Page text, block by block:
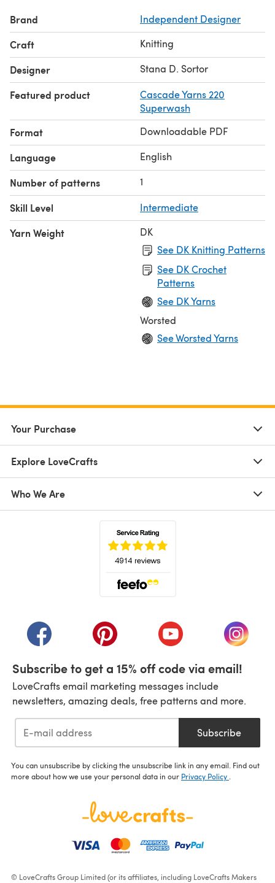
Small Snowman (per one): 30 yards / 27.5 meters of MC,
1.5 yards / 1 meter of C1 and C2 Large Snowman (per
one): 45 yards / 41 meters of MC, 2 yards / 2 meters of C1
and C2.
Brand Independent Designer
Craft Knitting
Designer Stana D. Sortor
Featured product
Cascade Yarns 220
Superwash
Format Downloadable PDF
Language English
Number of patterns 1
Skill Level Intermediate
Yarn Weight
DK
See DK Knitting Patterns
See DK Crochet
Patterns
See DK Yarns
Worsted
See Worsted Yarns
Your Purchase
Explore LoveCrafts
Who We Are
(opens in a new tab)(opens in a new tab)(opens in a new tab)
(opens
Subscribe to get a 15% off code via email!
LoveCrafts email marketing messages include
newsletters, amazing deals, free patterns and more.
Subscribe
You can unsubscribe by clicking the unsubscribe link in any email. Find out
more about how we use your personal data in our Privacy Policy
© LoveCrafts Group Limited (or its affiliates, including LoveCrafts Makers